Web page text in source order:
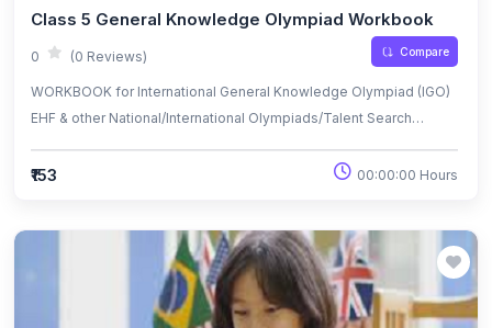
Class 5 General Knowledge Olympiad Workbook
0 (0 Reviews) Compare
WORKBOOK for International General Knowledge Olympiad (IGO)
EHF & other National/International Olympiads/Talent Search
₹153 00:00:00 Hours